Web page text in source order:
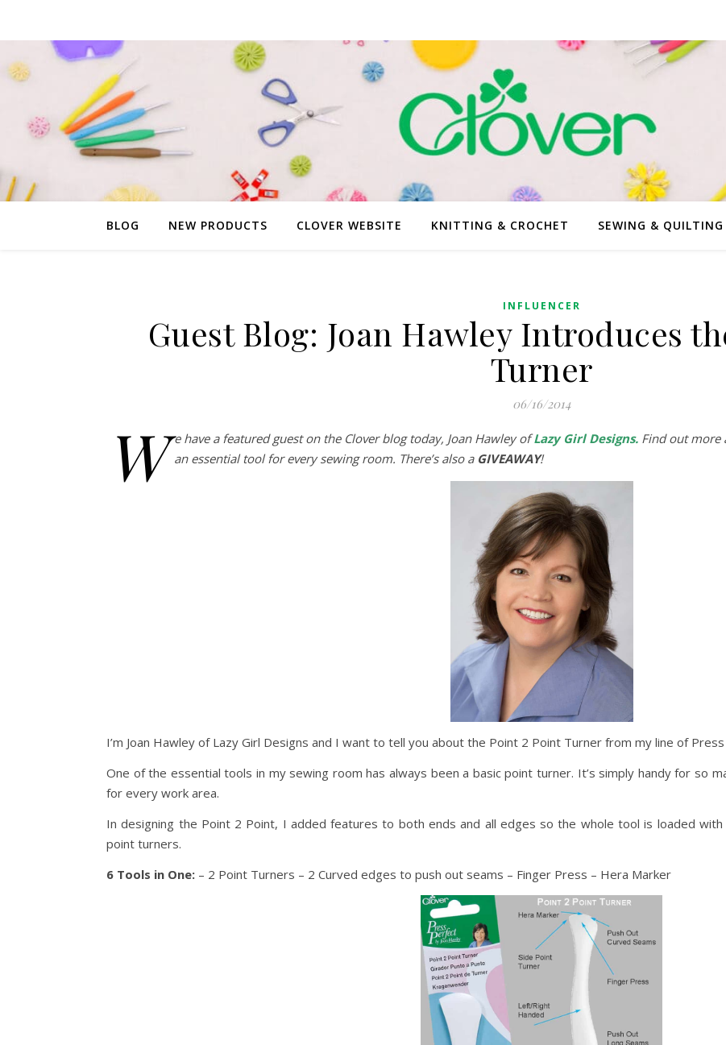
BLOG NEW PRODUCTS CLOVER WEBSITE KNITTING & CROCHET SEWING & QUILTING
INFLUENCER
Guest Blog: Joan Hawley Introduces
Turner
06/16/2014
W e have a featured guest on the Clover blog today, Joan Hawley ofLazy Girl Designs. Find out more
an essential tool for every sewing room. There’s also a GIVEAWAY!
I’m Joan Hawley of Lazy Girl Designs and I want to tell you about the Point 2 Point Turner from my line of
One of the essential tools in my sewing room has always been a basic point turner. It’s simply handy for so
for every work area.
In designing the Point 2 Point, I added features to both ends and all edges so the whole tool is loaded with
point turners.
6 Tools in One: – 2 Point Turners – 2 Curved edges to push out seams – Finger Press – Hera Marker